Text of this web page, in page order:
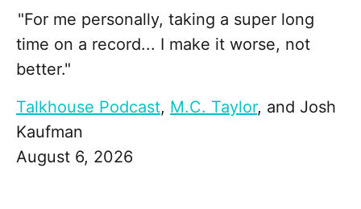
"For me personally, taking a super long
time on a record... I make it worse, not
better."
Talkhouse Podcast, M.C. Taylor, and Josh
Kaufman
August 6, 2026